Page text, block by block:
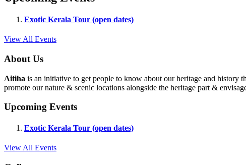
Exotic Kerala Tour (open dates)
View All Events
About Us
Aitiha is an initiative to get people to know about our heritage and
promote our nature & scenic locations alongside the heritage part &
Upcoming Events
Exotic Kerala Tour (open dates)
View All Events